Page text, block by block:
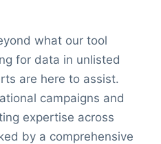
what our tool
for data in unlisted
are here to assist.
campaigns and
expertise across
by a comprehensive